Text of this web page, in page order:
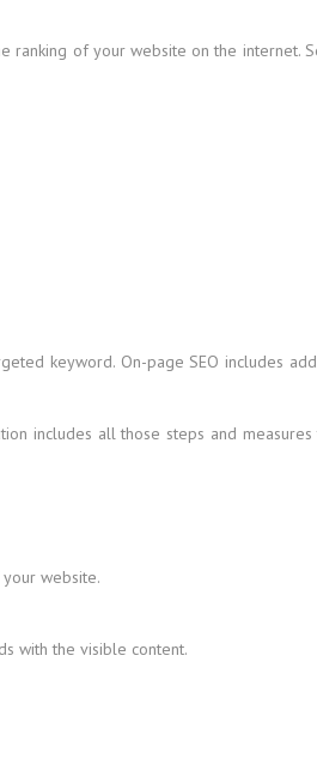
ranking of your website on the internet.
keyword. On-page SEO includes
includes all those steps and
website.
with the visible content.